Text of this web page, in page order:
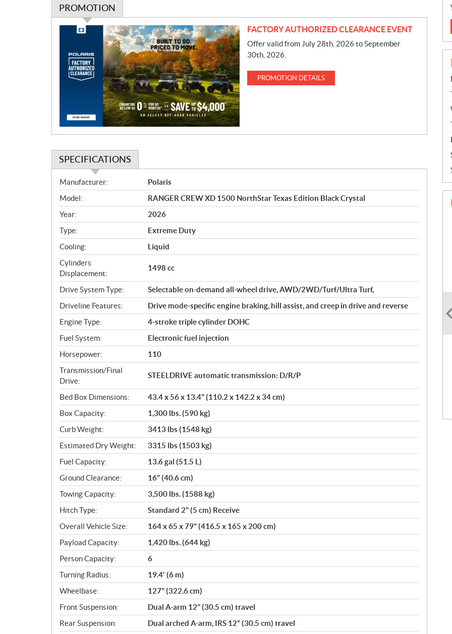
PROMOTION
FACTORY AUTHORIZED CLEARANCE EVENT
Offer valid from July 28th, 2026 to September
30th, 2026.
PROMOTION DETAILS
SPECIFICATIONS
S
p
e
c
i
f
i
c
a
t
i
o
n
s
Manufacturer:
Polaris
Model:
RANGER CREW XD 1500 NorthStar Texas Edition Black Crystal
Year:
2026
Type:
Extreme Duty
Cooling:
Liquid
Cylinders
Displacement:
1498 cc
Drive System Type:
Selectable on-demand all-wheel drive, AWD/2WD/Turf/Ultra Turf,
Driveline Features:
Drive mode-specific engine braking, hill assist, and creep in drive and reverse
Engine Type:
4-stroke triple cylinder DOHC
Fuel System:
Electronic fuel injection
Horsepower:
110
Transmission/Final
Drive:
STEELDRIVE automatic transmission: D/R/P
Bed Box Dimensions:
43.4 x 56 x 13.4" (110.2 x 142.2 x 34 cm)
Box Capacity:
1,300 lbs. (590 kg)
Curb Weight:
3413 lbs (1548 kg)
Estimated Dry Weight:
3315 lbs (1503 kg)
Fuel Capacity:
13.6 gal (51.5 L)
Ground Clearance:
16" (40.6 cm)
Towing Capacity:
3,500 lbs. (1588 kg)
Hitch Type:
Standard 2" (5 cm) Receive
Overall Vehicle Size:
164 x 65 x 79" (416.5 x 165 x 200 cm)
Payload Capacity:
1,420 lbs. (644 kg)
Person Capacity:
6
Turning Radius:
19.4' (6 m)
Wheelbase:
127" (322.6 cm)
Front Suspension:
Dual A-arm 12" (30.5 cm) travel
Rear Suspension:
Dual arched A-arm, IRS 12" (30.5 cm) travel